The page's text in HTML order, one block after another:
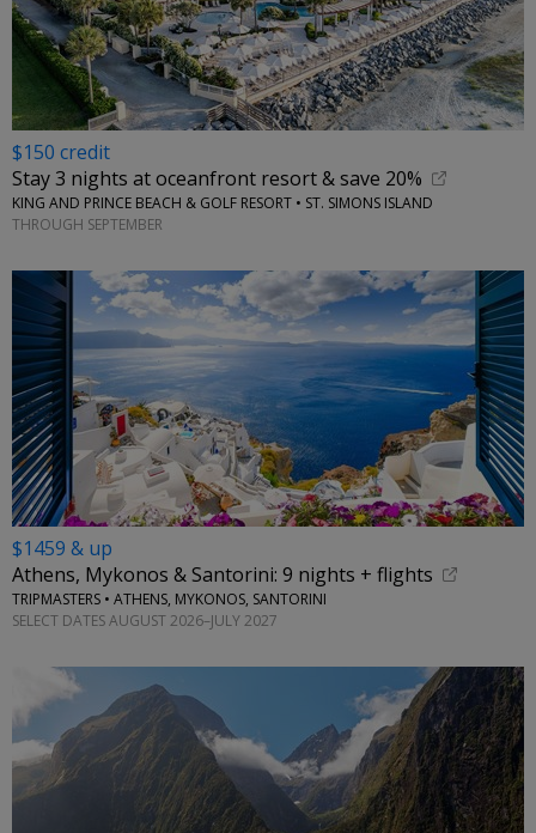
$150 credit
Stay 3 nights at oceanfront resort & save 20%
KING AND PRINCE BEACH & GOLF RESORT • ST. SIMONS ISLAND
THROUGH SEPTEMBER
$1459 & up
Athens, Mykonos & Santorini: 9 nights + flights
TRIPMASTERS • ATHENS, MYKONOS, SANTORINI
SELECT DATES AUGUST 2026–JULY 2027